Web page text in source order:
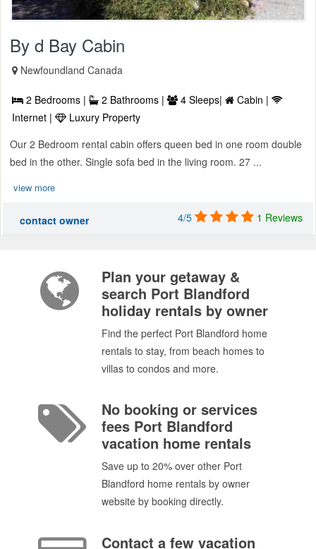
By d Bay Cabin
Newfoundland Canada
2 Bedrooms | 2 Bathrooms | 4 Sleeps|
Cabin |
Internet |
Luxury Property
Our 2 Bedroom rental cabin offers queen bed in one room double
bed in the other. Single sofa bed in the living room. 27 ...
view more
contact owner 4/5 1 Reviews
Plan your getaway &
search Port Blandford
holiday rentals by owner
Find the perfect Port Blandford home
rentals to stay, from beach homes to
villas to condos and more.
No booking or services
fees Port Blandford
vacation home rentals
Save up to 20% over other Port
Blandford home rentals by owner
website by booking directly.
Contact a few vacation